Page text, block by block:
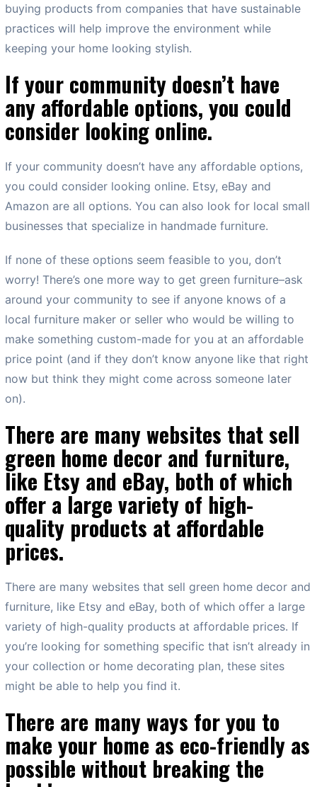
buying products from companies that have sustainable
practices will help improve the environment while
keeping your home looking stylish.
If your community doesn’t have
any affordable options, you could
consider looking online.
If your community doesn’t have any affordable options,
you could consider looking online. Etsy, eBay and
Amazon are all options. You can also look for local small
businesses that specialize in handmade furniture.
If none of these options seem feasible to you, don’t
worry! There’s one more way to get green furniture–ask
around your community to see if anyone knows of a
local furniture maker or seller who would be willing to
make something custom-made for you at an affordable
price point (and if they don’t know anyone like that right
now but think they might come across someone later
on).
There are many websites that sell
green home decor and furniture,
like Etsy and eBay, both of which
offer a large variety of high-
quality products at affordable
prices.
There are many websites that sell green home decor and
furniture, like Etsy and eBay, both of which offer a large
variety of high-quality products at affordable prices. If
you’re looking for something specific that isn’t already in
your collection or home decorating plan, these sites
might be able to help you find it.
There are many ways for you to
make your home as eco-friendly as
possible without breaking the